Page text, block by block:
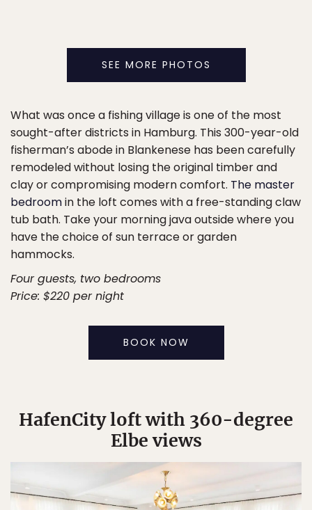
SEE MORE PHOTOS
What was once a fishing village is one of the most
sought-after districts in Hamburg. This 300-year-old
fisherman’s abode in Blankenese has been carefully
remodeled without losing the original timber and
clay or compromising modern comfort. The master
bedroomin the loft comes with a free-standing claw
tub bath. Take your morning java outside where you
have the choice of sun terrace or garden
hammocks.
Four guests, two bedrooms
Price: $220 per night
BOOK NOW
HafenCity loft with 360-degree
Elbe views